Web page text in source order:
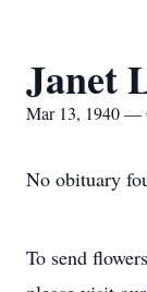
Janet
Mar 13, 1940 —
No obituary
To send